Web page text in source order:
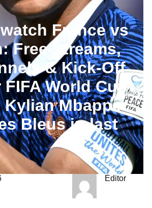
France vs
Free Streams,
& Kick-Off
World Cup
Kylian Mbappe
Bleus in last
Editor